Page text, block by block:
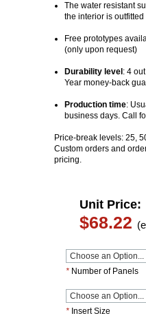
The water resistant
the interior is
Free prototypes
(only upon request)
Durability level : 4
Year money-back
Production time:
business days. Call
Price-break levels: 25,
Custom orders and
pricing.
Unit Price:
$68.22
* Number of Panels
* Insert Size